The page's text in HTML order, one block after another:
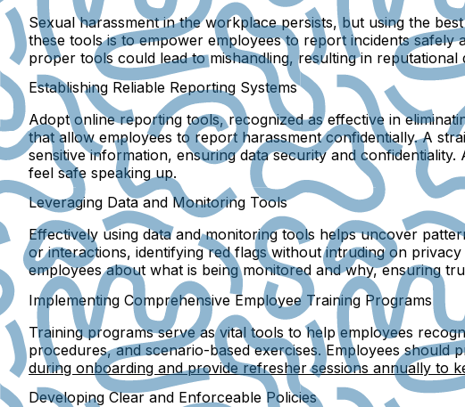
Sexual harassment in the workplace persists, but using the
these tools is to empower employees to report incidents
proper tools could lead to mishandling, resulting in reputational
Establishing Reliable Reporting Systems
Adopt online reporting tools, recognized as effective in
that allow employees to report harassment confidentially. A
sensitive information, ensuring data security and
feel safe speaking up.
Leveraging Data and Monitoring Tools
Effectively using data and monitoring tools helps uncover
or interactions, identifying red flags without intruding on
employees about what is being monitored and why, ensuring
Implementing Comprehensive Employee Training Programs
Training programs serve as vital tools to help employees
procedures, and scenario-based exercises. Employees
during onboarding and provide refresher sessions annually to
Developing Clear and Enforceable Policies